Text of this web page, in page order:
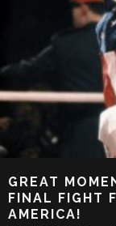
GREAT
FINAL FIGHT
AMERICA!